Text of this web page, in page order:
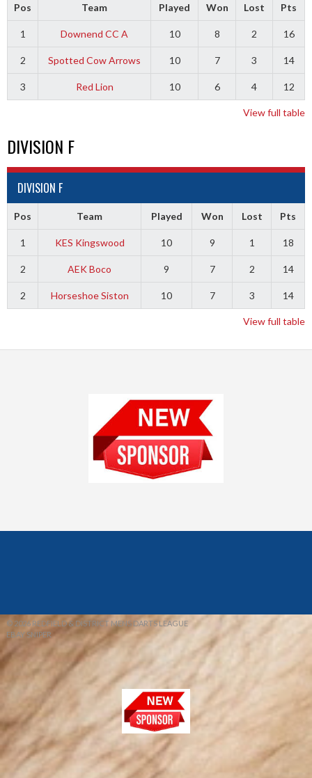
Pos Team Played Won Lost Pts
1 Downend CC A 10 8 2 16
2 Spotted Cow Arrows 10 7 3 14
3 Red Lion 10 6 4 12
View full table
DIVISION F
DIVISION F
Pos Team Played Won Lost Pts
1 KES Kingswood 10 9 1 18
2 AEK Boco 9 7 2 14
2 Horseshoe Siston 10 7 3 14
View full table
© 2026 REDFIELD & DISTRICT MENS DARTS LEAGUE
EBAY SNIPER